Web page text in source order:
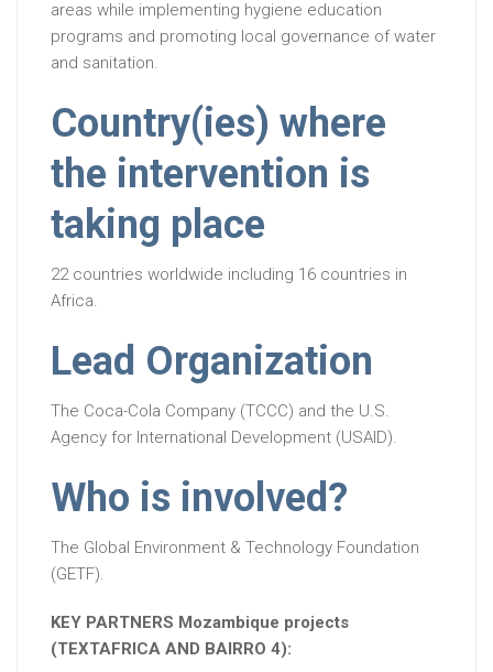
areas while implementing hygiene education
programs and promoting local governance of water
and sanitation.
Country(ies) where
the intervention is
taking place
22 countries worldwide including 16 countries in
Africa.
Lead Organization
The Coca-Cola Company (TCCC) and the U.S.
Agency for International Development (USAID).
Who is involved?
The Global Environment & Technology Foundation
(GETF).
KEY PARTNERS Mozambique projects
(TEXTAFRICA AND BAIRRO 4):